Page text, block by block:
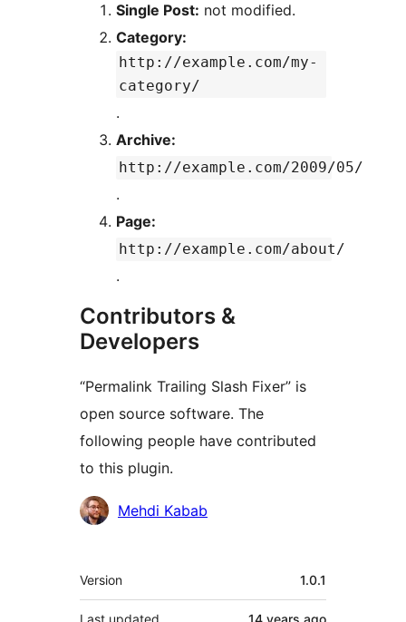
Single Post: not modified.
Category:
http://example.com/my-
category/
.
Archive:
http://example.com/2009/05/
.
Page:
http://example.com/about/
.
Contributors &
Developers
“Permalink Trailing Slash Fixer” is
open source software. The
following people have contributed
to this plugin.
Contributors
Mehdi Kabab
Meta
Version 1.0.1